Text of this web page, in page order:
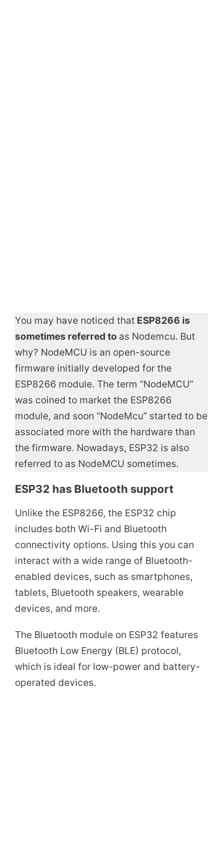
You may have noticed that ESP8266 is
sometimes referred to as Nodemcu. But
why? NodeMCU is an open-source
firmware initially developed for the
ESP8266 module. The term “NodeMCU”
was coined to market the ESP8266
module, and soon “NodeMcu” started to be
associated more with the hardware than
the firmware. Nowadays, ESP32 is also
referred to as NodeMCU sometimes.
ESP32 has Bluetooth support
Unlike the ESP8266, the ESP32 chip
includes both Wi-Fi and Bluetooth
connectivity options. Using this you can
interact with a wide range of Bluetooth-
enabled devices, such as smartphones,
tablets, Bluetooth speakers, wearable
devices, and more.
The Bluetooth module on ESP32 features
Bluetooth Low Energy (BLE) protocol,
which is ideal for low-power and battery-
operated devices.